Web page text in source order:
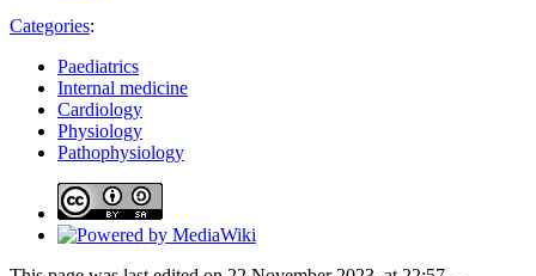
Categories:
Paediatrics
Internal medicine
Cardiology
Physiology
Pathophysiology